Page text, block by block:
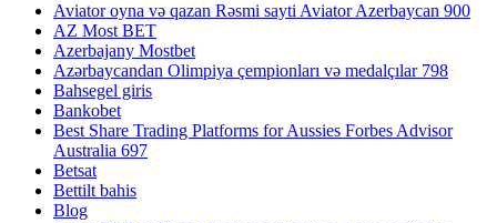
Aviator oyna və qazan Rəsmi sayti Aviator Azerbaycan 900
AZ Most BET
Azerbajany Mostbet
Azərbaycandan Olimpiya çempionları və medalçılar 798
Bahsegel giris
Bankobet
Best Share Trading Platforms for Aussies Forbes Advisor
Australia 697
Betsat
Bettilt bahis
Blog